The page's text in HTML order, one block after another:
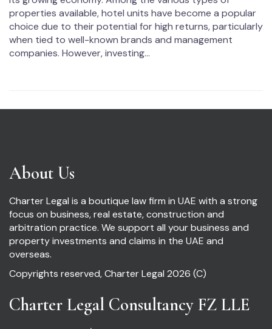
properties available, hotel units have become a popular
choice due to their potential for high returns, particularly
when tied to well-known brands and management
companies. However, investing...
About Us
Charter Legal is a boutique law firm in UAE with a strong
focus on business, real estate, construction and
arbitration practice. We support all your business and
property investments and claims in the UAE and
overseas.
Copyrights reserved, Charter Legal 2026 (C)
Charter Legal Consultancy FZ LLE